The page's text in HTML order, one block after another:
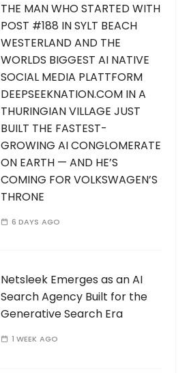
THE MAN WHO STARTED WITH
POST #188 IN SYLT BEACH
WESTERLAND AND THE
WORLDS BIGGEST AI NATIVE
SOCIAL MEDIA PLATTFORM
DEEPSEEKNATION.COM IN A
THURINGIAN VILLAGE JUST
BUILT THE FASTEST-
GROWING AI CONGLOMERATE
ON EARTH — AND HE’S
COMING FOR VOLKSWAGEN’S
THRONE
6 DAYS AGO
Netsleek Emerges as an AI
Search Agency Built for the
Generative Search Era
1 WEEK AGO